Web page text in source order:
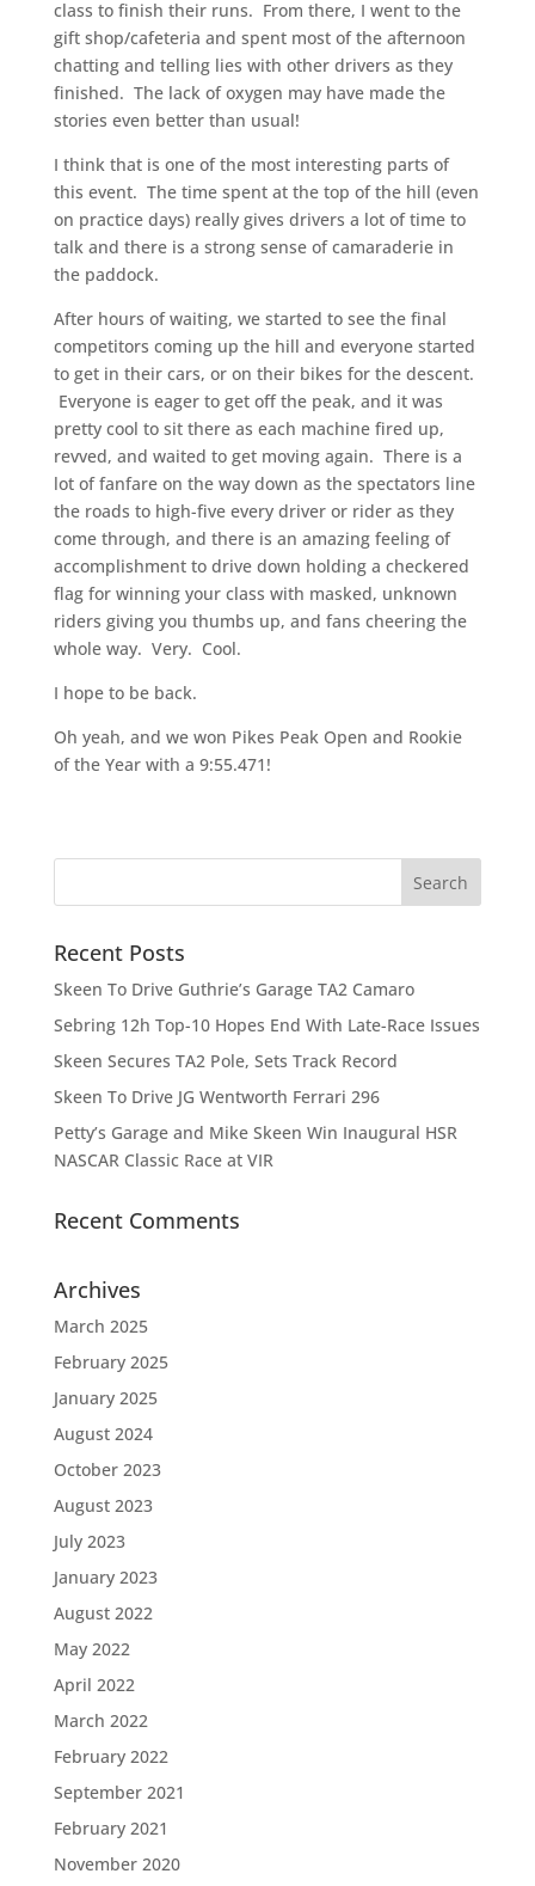
class to finish their runs. From there, I went to the
gift shop/cafeteria and spent most of the afternoon
chatting and telling lies with other drivers as they
finished. The lack of oxygen may have made the
stories even better than usual!
I think that is one of the most interesting parts of
this event. The time spent at the top of the hill (even
on practice days) really gives drivers a lot of time to
talk and there is a strong sense of camaraderie in
the paddock.
After hours of waiting, we started to see the final
competitors coming up the hill and everyone started
to get in their cars, or on their bikes for the descent.
Everyone is eager to get off the peak, and it was
pretty cool to sit there as each machine fired up,
revved, and waited to get moving again. There is a
lot of fanfare on the way down as the spectators line
the roads to high-five every driver or rider as they
come through, and there is an amazing feeling of
accomplishment to drive down holding a checkered
flag for winning your class with masked, unknown
riders giving you thumbs up, and fans cheering the
whole way. Very. Cool.
I hope to be back.
Oh yeah, and we won Pikes Peak Open and Rookie
of the Year with a 9:55.471!
Recent Posts
Skeen To Drive Guthrie’s Garage TA2 Camaro
Sebring 12h Top-10 Hopes End With Late-Race Issues
Skeen Secures TA2 Pole, Sets Track Record
Skeen To Drive JG Wentworth Ferrari 296
Petty’s Garage and Mike Skeen Win Inaugural HSR
NASCAR Classic Race at VIR
Recent Comments
Archives
March 2025
February 2025
January 2025
August 2024
October 2023
August 2023
July 2023
January 2023
August 2022
May 2022
April 2022
March 2022
February 2022
September 2021
February 2021
November 2020